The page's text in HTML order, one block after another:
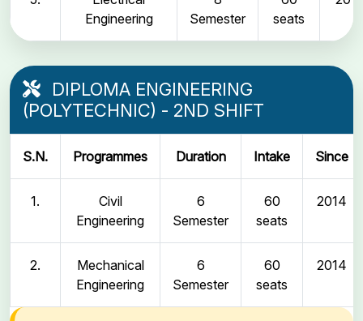
Engineering
Semester
seats
DIPLOMA ENGINEERING
(POLYTECHNIC) - 2ND SHIFT
S.N. Programmes Duration Intake Since
1.
Civil
Engineering
6
Semester
60
seats
2014
2.
Mechanical
Engineering
6
Semester
60
seats
2014